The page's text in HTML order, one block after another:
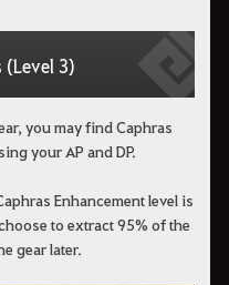
(Level 3)
you may find Caphras
your AP and DP.
Enhancement level is
to extract 95% of the
gear later.